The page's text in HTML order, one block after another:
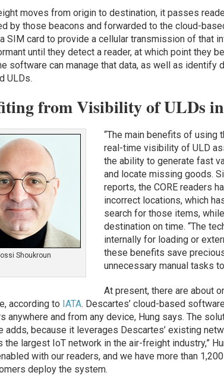
moves from origin to destination, it passes
by those beacons and forwarded to the cloud-
SIM card to provide a cellular transmission of that
until they detect a reader, at which point they
software can manage that data, as well as
ULDs.
from Visibility of ULDs
Shoukroun
“The main benefits of using
real-time visibility of ULD
the ability to generate fast
and locate missing goods.
reports, the CORE readers
incorrect locations, which
search for those items,
destination on time. “The
internally for loading or
these benefits save
unnecessary manual tasks
At present, there are about
according to IATA. Descartes’ cloud-based
anywhere and from any device, Hung says. The
adds, because it leverages Descartes’ existing
the largest IoT network in the air-freight industry,”
with our readers, and we have more than
deploy the system.